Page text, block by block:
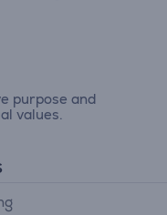
purpose and
values.